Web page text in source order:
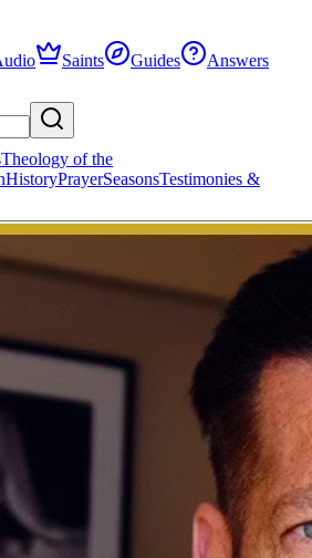
Saints Guides Answers
Theology of the
HistoryPrayerSeasonsTestimonies &